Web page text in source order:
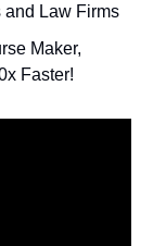
Law Firms
Maker,
Faster!